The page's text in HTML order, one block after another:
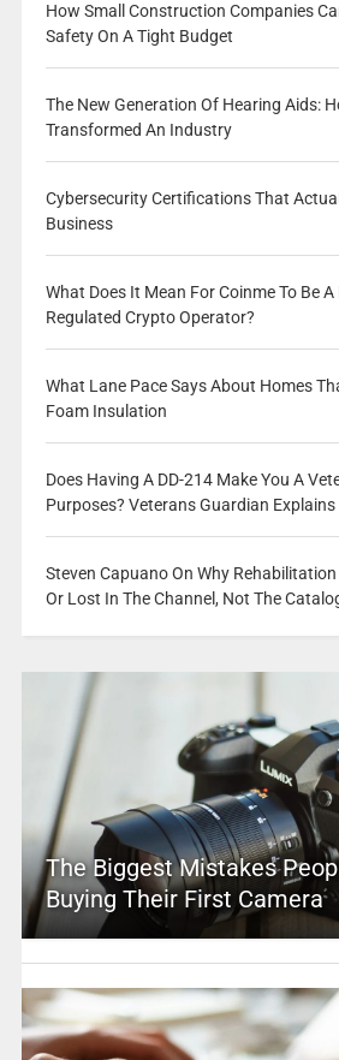
How Small Construction Companies
Safety On A Tight Budget
The New Generation Of Hearing Aids:
Transformed An Industry
Cybersecurity Certifications That
Business
What Does It Mean For Coinme To Be A
Regulated Crypto Operator?
What Lane Pace Says About Homes
Foam Insulation
Does Having A DD-214 Make You A
Purposes? Veterans Guardian Explains
Steven Capuano On Why
Or Lost In The Channel, Not The
The Biggest Mistakes
Buying Their First Camera